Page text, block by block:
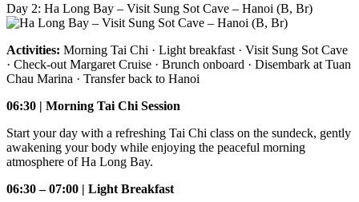
Day 2: Ha Long Bay – Visit Sung Sot Cave – Hanoi (B, Br)
Activities: Morning Tai Chi · Light breakfast · Visit Sung Sot Cave
· Check-out Margaret Cruise · Brunch onboard · Disembark at Tuan
Chau Marina · Transfer back to Hanoi
06:30 | Morning Tai Chi Session
Start your day with a refreshing Tai Chi class on the sundeck, gently
awakening your body while enjoying the peaceful morning
atmosphere of Ha Long Bay.
06:30 – 07:00 | Light Breakfast